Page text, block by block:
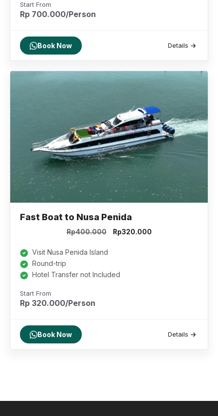
Start From
Rp 700.000/Person
Book Now Details
Fast Boat to Nusa Penida
Rp400.000
Original
Rp320.000Current
Visit Nusa Penida Island
Round-trip
Hotel Transfer not Included
Start From
Rp 320.000/Person
Book Now Details